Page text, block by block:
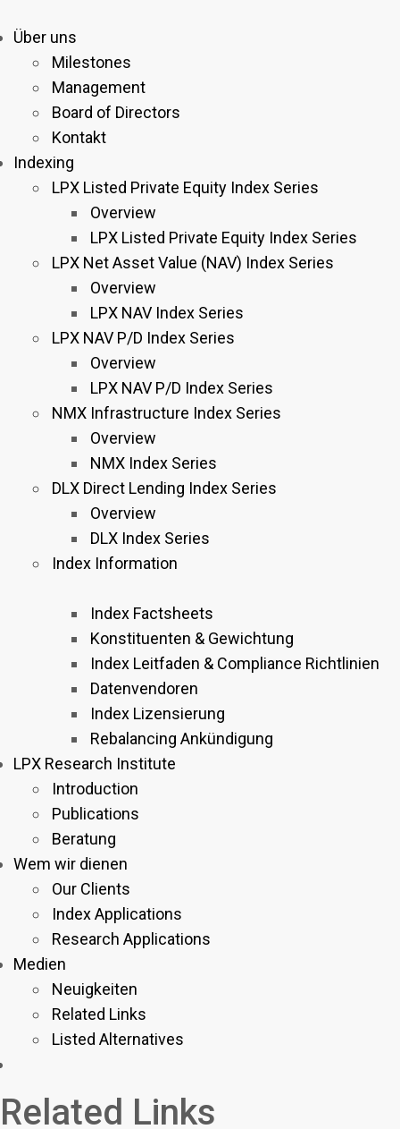
Über uns
Milestones
Management
Board of Directors
Kontakt
Indexing
LPX Listed Private Equity Index Series
Overview
LPX Listed Private Equity Index Series
LPX Net Asset Value (NAV) Index Series
Overview
LPX NAV Index Series
LPX NAV P/D Index Series
Overview
LPX NAV P/D Index Series
NMX Infrastructure Index Series
Overview
NMX Index Series
DLX Direct Lending Index Series
Overview
DLX Index Series
Index Information
Index Factsheets
Konstituenten & Gewichtung
Index Leitfaden & Compliance Richtlinien
Datenvendoren
Index Lizensierung
Rebalancing Ankündigung
LPX Research Institute
Introduction
Publications
Beratung
Wem wir dienen
Our Clients
Index Applications
Research Applications
Medien
Neuigkeiten
Related Links
Listed Alternatives
Related Links